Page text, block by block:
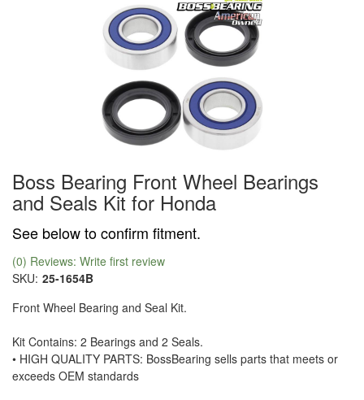
Boss Bearing Front Wheel Bearings
and Seals Kit for Honda
See below to confirm fitment.
(0) Reviews: Write first review
SKU: 25-1654B
Front Wheel Bearing and Seal Kit.
Kit Contains: 2 Bearings and 2 Seals.
• HIGH QUALITY PARTS: BossBearing sells parts that meets or
exceeds OEM standards